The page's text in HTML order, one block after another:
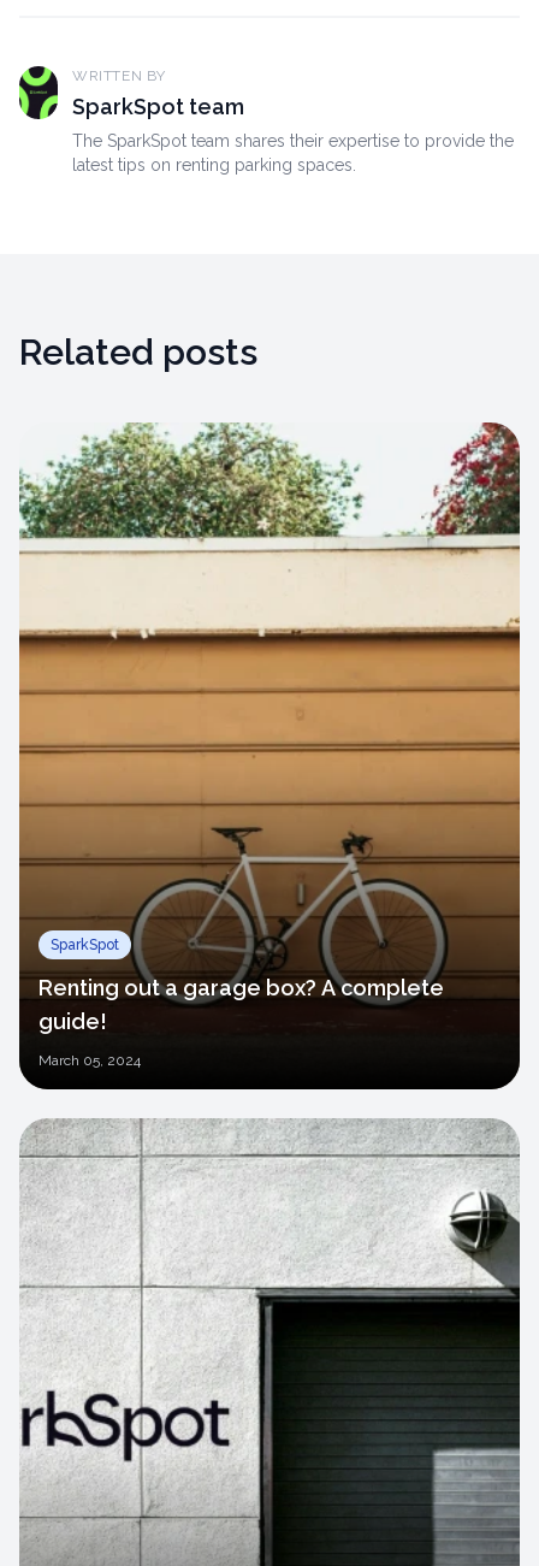
WRITTEN BY
SparkSpot team
The SparkSpot team shares their expertise to provide the
latest tips on renting parking spaces.
Related posts
SparkSpot
Renting out a garage box? A complete
guide!
March 05, 2024